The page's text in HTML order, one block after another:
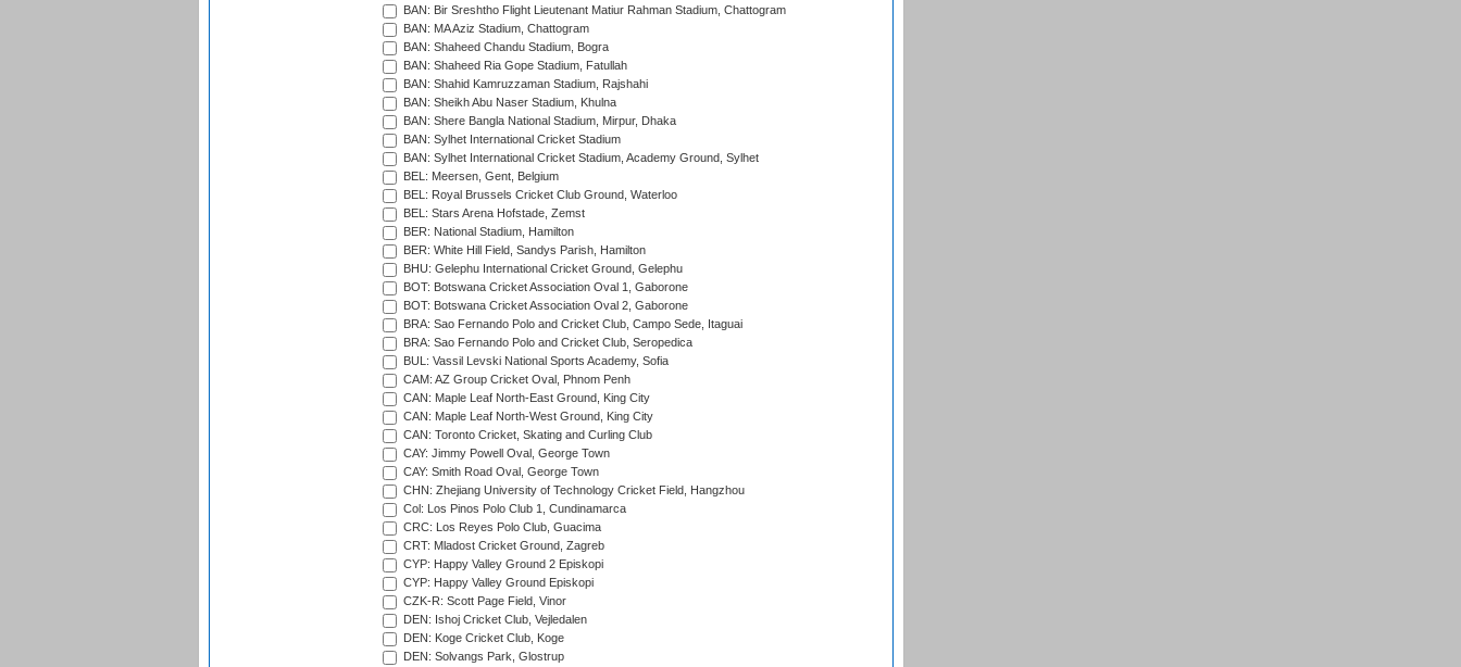
BAN: Bir Sreshtho Flight Lieutenant Matiur Rahman Stadium, Chattogram
BAN: MA Aziz Stadium, Chattogram
BAN: Shaheed Chandu Stadium, Bogra
BAN: Shaheed Ria Gope Stadium, Fatullah
BAN: Shahid Kamruzzaman Stadium, Rajshahi
BAN: Sheikh Abu Naser Stadium, Khulna
BAN: Shere Bangla National Stadium, Mirpur, Dhaka
BAN: Sylhet International Cricket Stadium
BAN: Sylhet International Cricket Stadium, Academy Ground, Sylhet
BEL: Meersen, Gent, Belgium
BEL: Royal Brussels Cricket Club Ground, Waterloo
BEL: Stars Arena Hofstade, Zemst
BER: National Stadium, Hamilton
BER: White Hill Field, Sandys Parish, Hamilton
BHU: Gelephu International Cricket Ground, Gelephu
BOT: Botswana Cricket Association Oval 1, Gaborone
BOT: Botswana Cricket Association Oval 2, Gaborone
BRA: Sao Fernando Polo and Cricket Club, Campo Sede, Itaguai
BRA: Sao Fernando Polo and Cricket Club, Seropedica
BUL: Vassil Levski National Sports Academy, Sofia
CAM: AZ Group Cricket Oval, Phnom Penh
CAN: Maple Leaf North-East Ground, King City
CAN: Maple Leaf North-West Ground, King City
CAN: Toronto Cricket, Skating and Curling Club
CAY: Jimmy Powell Oval, George Town
CAY: Smith Road Oval, George Town
CHN: Zhejiang University of Technology Cricket Field, Hangzhou
Col: Los Pinos Polo Club 1, Cundinamarca
CRC: Los Reyes Polo Club, Guacima
CRT: Mladost Cricket Ground, Zagreb
CYP: Happy Valley Ground 2 Episkopi
CYP: Happy Valley Ground Episkopi
CZK-R: Scott Page Field, Vinor
DEN: Ishoj Cricket Club, Vejledalen
DEN: Koge Cricket Club, Koge
DEN: Solvangs Park, Glostrup